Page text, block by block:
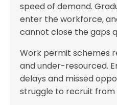
speed of demand.
enter the workforce,
cannot close the gaps
Work permit schemes
and under-resourced.
delays and missed
struggle to recruit from